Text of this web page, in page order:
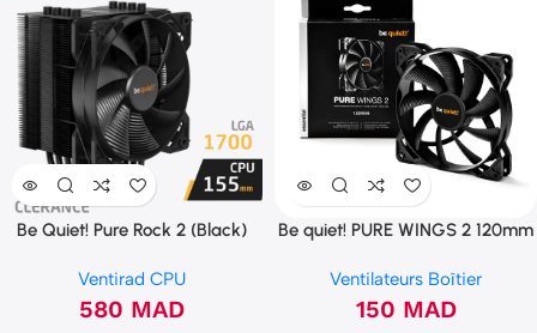
Be Quiet! Pure Rock 2 (Black)
Ventirad CPU
580 MAD
Be quiet! PURE WINGS 2 120mm
Ventilateurs Boîtier
150 MAD